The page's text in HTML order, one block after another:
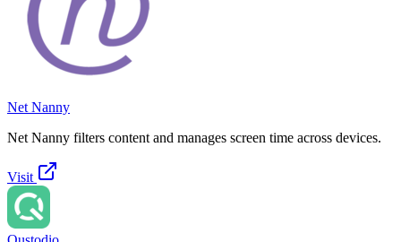
Net Nanny
Net Nanny filters content and manages screen time across devices.
Visit